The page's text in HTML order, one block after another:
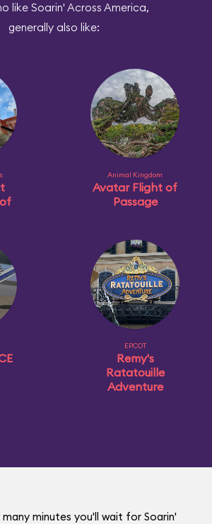
like Soarin' Across America,
generally also like:
Animal Kingdom
Avatar Flight of
Passage
EPCOT
Remy's
Ratatouille
Adventure
minutes you'll wait for Soarin'